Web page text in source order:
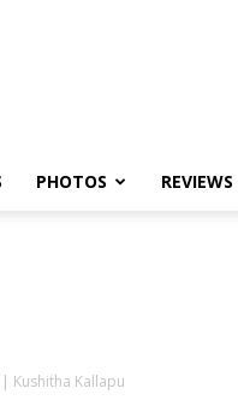
PHOTOS REVIEWS
Kushitha Kallapu